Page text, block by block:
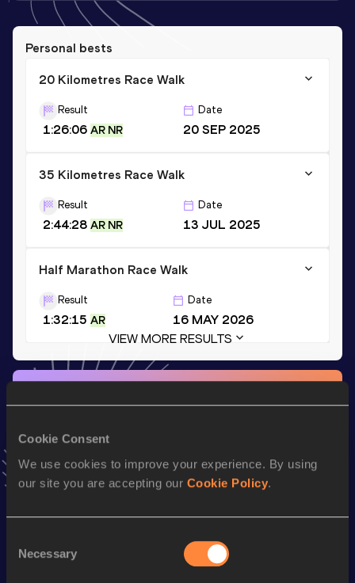
Cookie Consent
We use cookies to improve your experience. By using
our site you are accepting our Cookie Policy.
Selection
Necessary
Personal bests
20 Kilometres Race Walk
Result
1:26:06 AR NR
Date
20 SEP 2025
35 Kilometres Race Walk
Result
2:44:28 AR NR
Date
13 JUL 2025
Half Marathon Race Walk
Result
1:32:15 AR
Date
16 MAY 2026
VIEW MORE RESULTS
AddAlegnato favourites and stay up to date withlatest
Half Marathon Race Walk 1:32:15